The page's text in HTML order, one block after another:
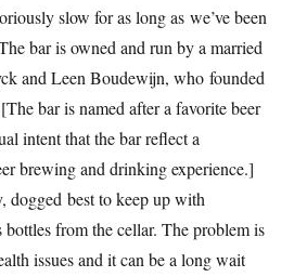
slow for as long as we’ve been
bar is owned and run by a married
and Leen Boudewijn, who founded
bar is named after a favorite beer
intent that the bar reflect a
brewing and drinking experience.]
dogged best to keep up with
bottles from the cellar. The problem is
issues and it can be a long wait